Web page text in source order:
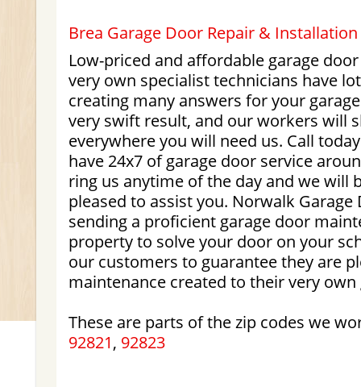
Brea Garage Door Repair &
Low-priced and affordable garage
very own specialist technicians have
creating many answers for your
very swift result, and our workers will
everywhere you will need us. Call
have 24x7 of garage door service
ring us anytime of the day and we will
pleased to assist you. Norwalk Garage
sending a proficient garage door
property to solve your door on your
our customers to guarantee they are
maintenance created to their very own
These are parts of the zip codes we
92821, 92823